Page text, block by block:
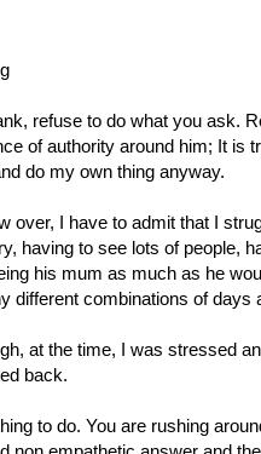
refuse to do what you ask.
of authority around him; It is
do my own thing anyway.
over, I have to admit that I
having to see lots of people,
his mum as much as he
different combinations of days
at the time, I was stressed
back.
to do. You are rushing